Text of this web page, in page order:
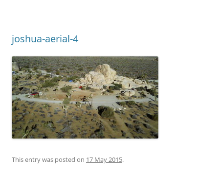
joshua-aerial-4
This entry was posted on 17 May 2015.